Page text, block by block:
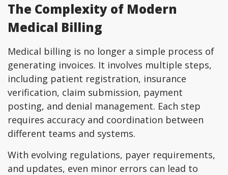
The Complexity of Modern
Medical Billing
Medical billing is no longer a simple process of
generating invoices. It involves multiple steps,
including patient registration, insurance
verification, claim submission, payment
posting, and denial management. Each step
requires accuracy and coordination between
different teams and systems.
With evolving regulations, payer requirements,
and updates, even minor errors can lead to